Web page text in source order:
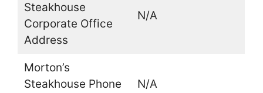
Steakhouse
Corporate Office
Address
N/A
Morton’s
Steakhouse Phone
N/A